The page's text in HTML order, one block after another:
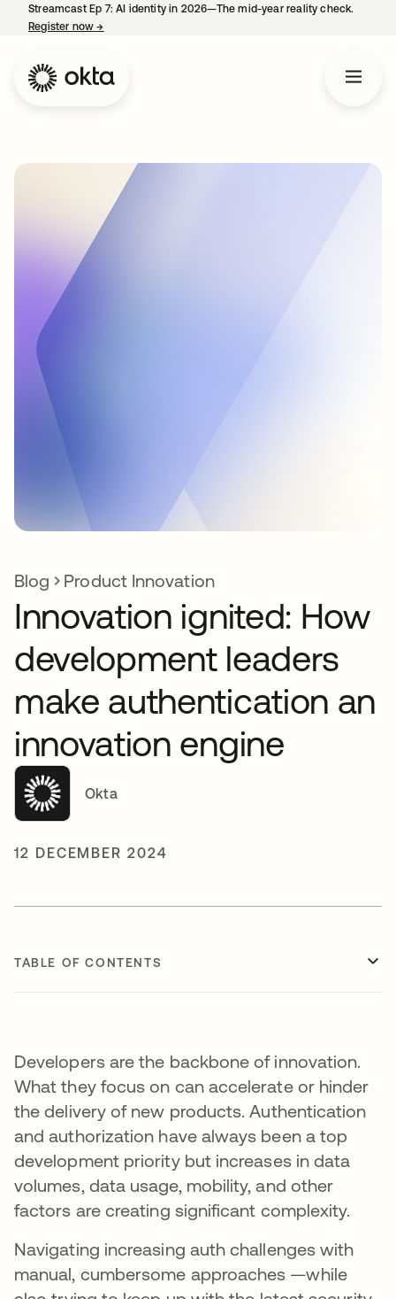
Streamcast Ep 7: AI identity in 2026—The mid-year reality check.
Register now→
Blog Product Innovation
Innovation ignited: How
development leaders
make authentication an
innovation engine
Okta
12 DECEMBER 2024
TABLE OF CONTENTS
Developers are the backbone of innovation.
What they focus on can accelerate or hinder
the delivery of new products. Authentication
and authorization have always been a top
development priority but increases in data
volumes, data usage, mobility, and other
factors are creating significant complexity.
Navigating increasing auth challenges with
manual, cumbersome approaches —while